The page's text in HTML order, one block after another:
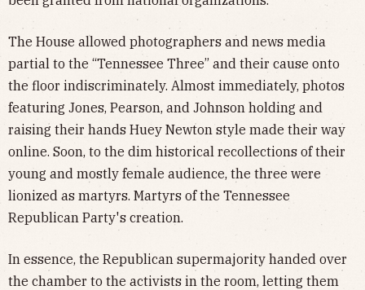
The House allowed photographers and news media
partial to the “Tennessee Three” and their cause onto
the floor indiscriminately. Almost immediately, photos
featuring Jones, Pearson, and Johnson holding and
raising their hands Huey Newton style made their way
online. Soon, to the dim historical recollections of their
young and mostly female audience, the three were
lionized as martyrs. Martyrs of the Tennessee
Republican Party's creation.
In essence, the Republican supermajority handed over
the chamber to the activists in the room, letting them